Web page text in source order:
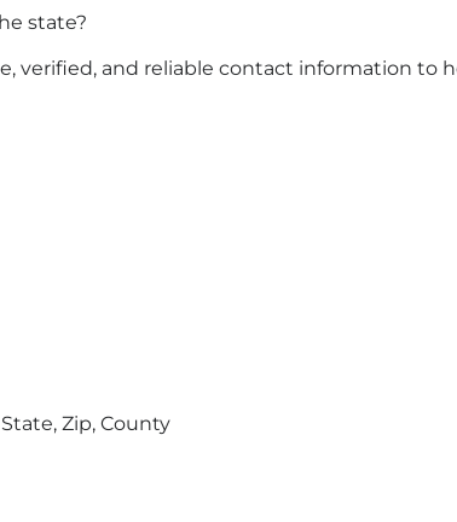
state?
verified, and reliable contact information to
Zip, County